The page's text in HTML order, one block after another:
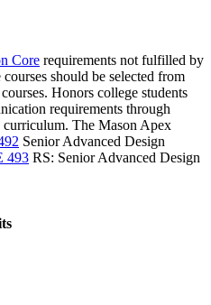
Core requirements not fulfilled by
should be selected from
Honors college students
requirements through
The Mason Apex
Senior Advanced Design
493 RS: Senior Advanced Design